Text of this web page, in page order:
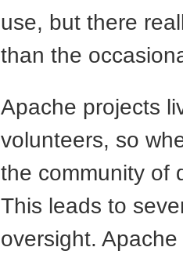
use, but there
than the
Apache projects
volunteers, so
the community of
This leads to
oversight.